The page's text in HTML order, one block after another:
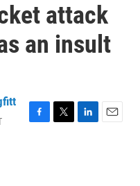
attack
an insult
F
T
L
E